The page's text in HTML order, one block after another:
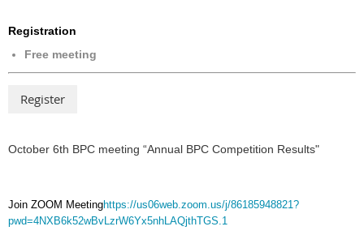
Registration
Free meeting
October 6th BPC meeting “Annual BPC Competition Results"
Join ZOOM Meetinghttps://us06web.zoom.us/j/86185948821?
pwd=4NXB6k52wBvLzrW6Yx5nhLAQjthTGS.1